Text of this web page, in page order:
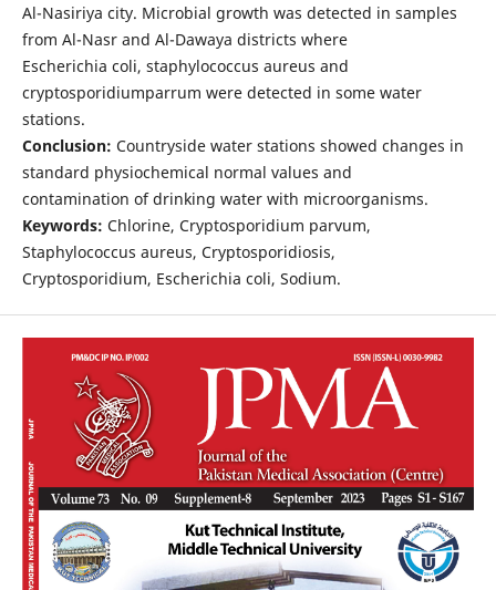
Al-Nasiriya city. Microbial growth was detected in samples
from Al-Nasr and Al-Dawaya districts where
Escherichia coli, staphylococcus aureus and
cryptosporidiumparrum were detected in some water
stations.
Conclusion: Countryside water stations showed changes in
standard physiochemical normal values and
contamination of drinking water with microorganisms.
Keywords: Chlorine, Cryptosporidium parvum,
Staphylococcus aureus, Cryptosporidiosis,
Cryptosporidium, Escherichia coli, Sodium.